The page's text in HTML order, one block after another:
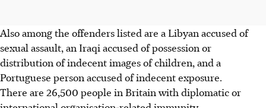
Also among the offenders listed are a Libyan accused of
sexual assault, an Iraqi accused of possession or
distribution of indecent images of children, and a
Portuguese person accused of indecent exposure.
There are 26,500 people in Britain with diplomatic or